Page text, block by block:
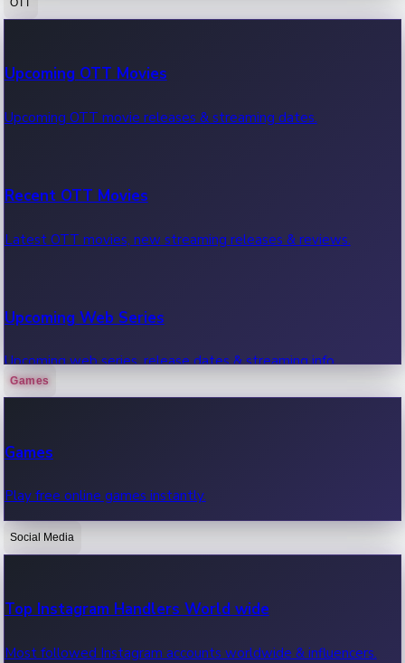
100 Cr Club Movies
Movies in 100 crore club, box office hits.
Upcoming OTT Movies
Upcoming OTT movie releases & streaming dates.
Recent OTT Movies
Latest OTT movies, new streaming releases & reviews.
Upcoming Web Series
Upcoming web series, release dates & streaming info.
OTT News
Recent OTT News.
Games
Games
Play free online games instantly.
Social Media
Top Instagram Handlers World wide
Most followed Instagram accounts worldwide & influencers.